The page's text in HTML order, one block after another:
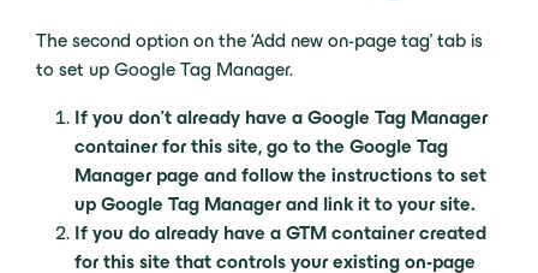
The second option on the ‘Add new on-page tag’ tab is
to set up Google Tag Manager.
If you don’t already have a Google Tag Manager
container for this site, go to the Google Tag
Manager page and follow the instructions to set
up Google Tag Manager and link it to your site.
If you do already have a GTM container created
for this site that controls your existing on-page